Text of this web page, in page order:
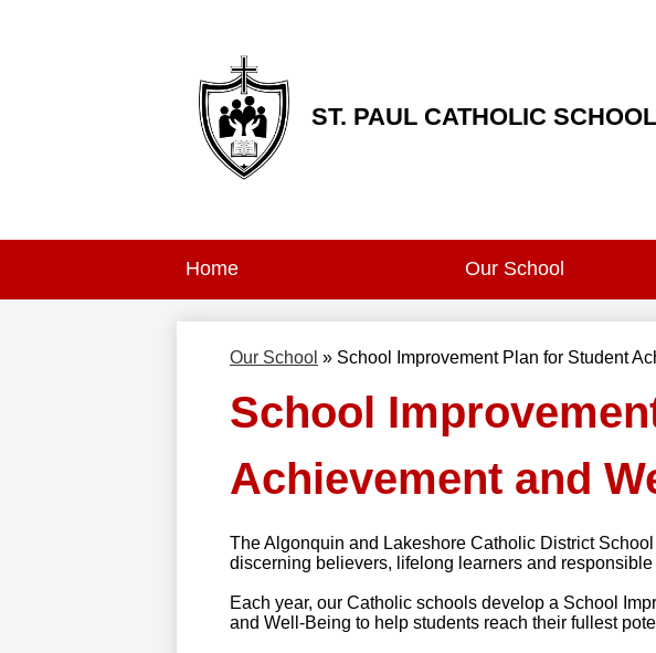
ST. PAUL CATHOLIC
Home Our School
Our School » School Improvement Plan for Student
School
Achievement and
The Algonquin and Lakeshore Catholic District
discerning believers, lifelong learners and responsible
Each year, our Catholic schools develop a School
and Well-Being to help students reach their fullest